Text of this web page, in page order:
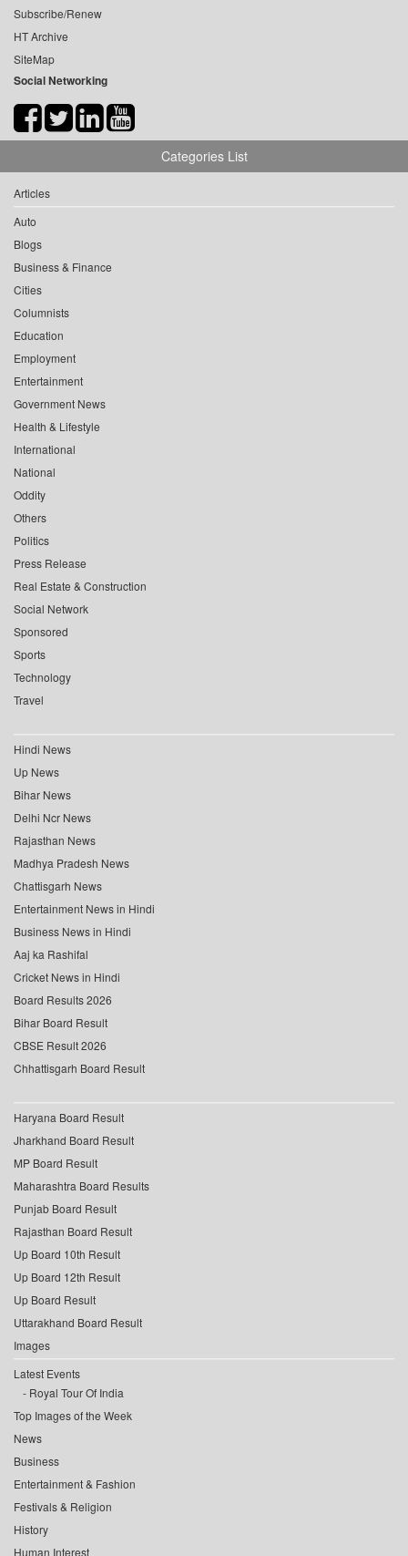
Subscribe/Renew
HT Archive
SiteMap
Social Networking
Categories List
Articles
Auto
Blogs
Business & Finance
Cities
Columnists
Education
Employment
Entertainment
Government News
Health & Lifestyle
International
National
Oddity
Others
Politics
Press Release
Real Estate & Construction
Social Network
Sponsored
Sports
Technology
Travel
Hindi News
Up News
Bihar News
Delhi Ncr News
Rajasthan News
Madhya Pradesh News
Chattisgarh News
Entertainment News in Hindi
Business News in Hindi
Aaj ka Rashifal
Cricket News in Hindi
Board Results 2026
Bihar Board Result
CBSE Result 2026
Chhattisgarh Board Result
Haryana Board Result
Jharkhand Board Result
MP Board Result
Maharashtra Board Results
Punjab Board Result
Rajasthan Board Result
Up Board 10th Result
Up Board 12th Result
Up Board Result
Uttarakhand Board Result
Images
Latest Events
Royal Tour Of India
Top Images of the Week
News
Business
Entertainment & Fashion
Festivals & Religion
History
Human Interest